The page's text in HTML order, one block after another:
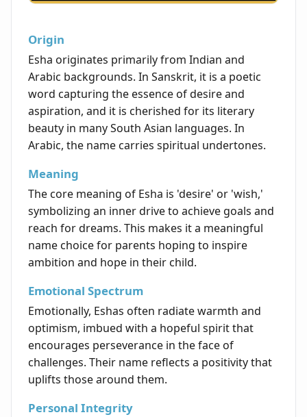
Origin
Esha originates primarily from Indian and
Arabic backgrounds. In Sanskrit, it is a poetic
word capturing the essence of desire and
aspiration, and it is cherished for its literary
beauty in many South Asian languages. In
Arabic, the name carries spiritual undertones.
Meaning
The core meaning of Esha is 'desire' or 'wish,'
symbolizing an inner drive to achieve goals and
reach for dreams. This makes it a meaningful
name choice for parents hoping to inspire
ambition and hope in their child.
Emotional Spectrum
Emotionally, Eshas often radiate warmth and
optimism, imbued with a hopeful spirit that
encourages perseverance in the face of
challenges. Their name reflects a positivity that
uplifts those around them.
Personal Integrity